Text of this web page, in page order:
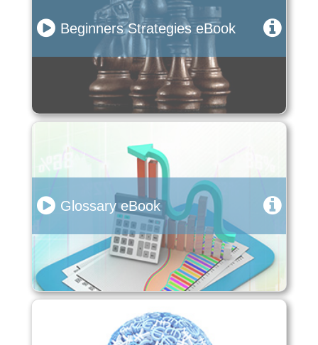
Beginners Strategies eBook
Glossary eBook